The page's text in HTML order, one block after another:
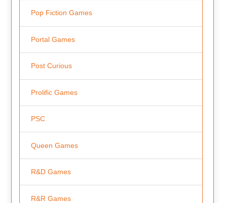
Pop Fiction Games
Portal Games
Post Curious
Prolific Games
PSC
Queen Games
R&D Games
R&R Games